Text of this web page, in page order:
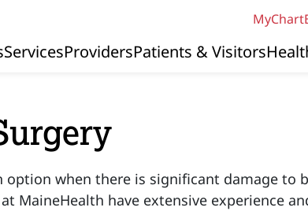
MyChart
Navigation
ServicesProvidersPatients & Visitors
option when there is significant damage to
MaineHealth have extensive experience